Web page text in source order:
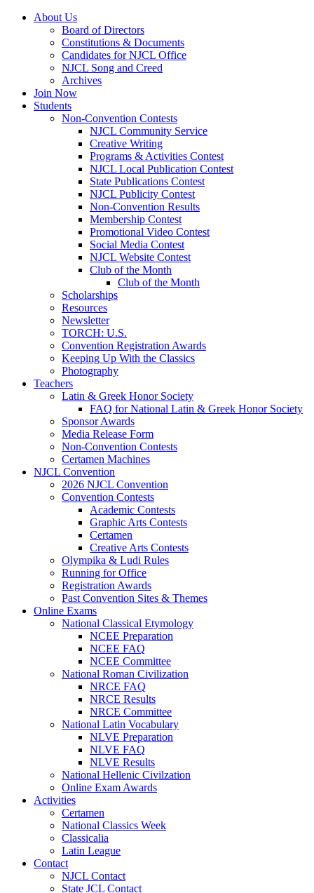
About Us
Board of Directors
Constitutions & Documents
Candidates for NJCL Office
NJCL Song and Creed
Archives
Join Now
Students
Non-Convention Contests
NJCL Community Service
Creative Writing
Programs & Activities Contest
NJCL Local Publication Contest
State Publications Contest
NJCL Publicity Contest
Non-Convention Results
Membership Contest
Promotional Video Contest
Social Media Contest
NJCL Website Contest
Club of the Month
Club of the Month
Scholarships
Resources
Newsletter
TORCH: U.S.
Convention Registration Awards
Keeping Up With the Classics
Photography
Teachers
Latin & Greek Honor Society
FAQ for National Latin & Greek Honor Society
Sponsor Awards
Media Release Form
Non-Convention Contests
Certamen Machines
NJCL Convention
2026 NJCL Convention
Convention Contests
Academic Contests
Graphic Arts Contests
Certamen
Creative Arts Contests
Olympika & Ludi Rules
Running for Office
Registration Awards
Past Convention Sites & Themes
Online Exams
National Classical Etymology
NCEE Preparation
NCEE FAQ
NCEE Committee
National Roman Civilization
NRCE FAQ
NRCE Results
NRCE Committee
National Latin Vocabulary
NLVE Preparation
NLVE FAQ
NLVE Results
National Hellenic Civilzation
Online Exam Awards
Activities
Certamen
National Classics Week
Classicalia
Latin League
Contact
NJCL Contact
State JCL Contact